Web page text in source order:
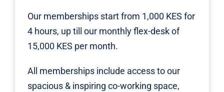
Our memberships start from 1,000 KES for
4 hours, up till our monthly flex-desk of
15,000 KES per month.
All memberships include access to our
spacious & inspiring co-working space,